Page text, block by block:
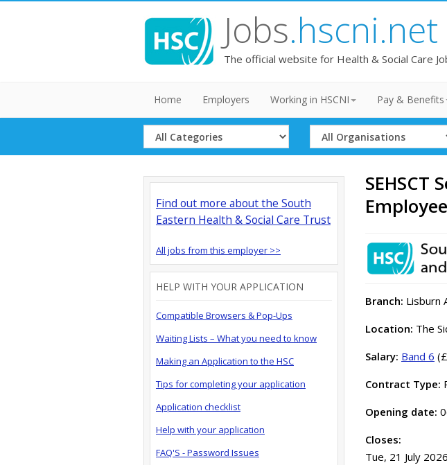
Jobs.hscni.net
The official website for Health & Social Care
Home Employers Working in HSCNI Pay & Benefits
Select
Category
Select
Organisation
SEHSCT
Branch: Lisburn
Location: The
Salary: Band 6
Contract Type:
Opening date:
Closes:
Tue, 21 July
Find out more about the South
Eastern Health & Social Care Trust
All jobs from this employer >>
HELP WITH YOUR APPLICATION
Compatible Browsers & Pop-Ups
Waiting Lists – What you need to know
Making an Application to the HSC
Tips for completing your application
Application checklist
Help with your application
FAQ'S - Password Issues